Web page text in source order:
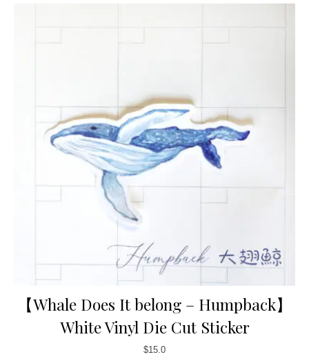
【Whale Does It belong – Humpback】
White Vinyl Die Cut Sticker
$15.0